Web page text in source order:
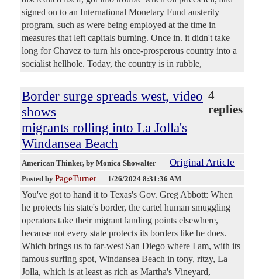
signed on to an International Monetary Fund austerity
program, such as were being employed at the time in
measures that left capitals burning. Once in. it didn't take
long for Chavez to turn his once-prosperous country into a
socialist hellhole. Today, the country is in rubble,
Border surge spreads west, video
shows
migrants rolling into La Jolla's
Windansea Beach
4
replies
American Thinker, by Monica Showalter Original Article
Posted by PageTurner — 1/26/2024 8:31:36 AM
You've got to hand it to Texas's Gov. Greg Abbott: When
he protects his state's border, the cartel human smuggling
operators take their migrant landing points elsewhere,
because not every state protects its borders like he does.
Which brings us to far-west San Diego where I am, with its
famous surfing spot, Windansea Beach in tony, ritzy, La
Jolla, which is at least as rich as Martha's Vineyard,